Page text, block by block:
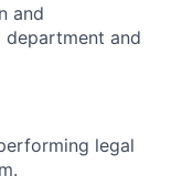
and
and
legal